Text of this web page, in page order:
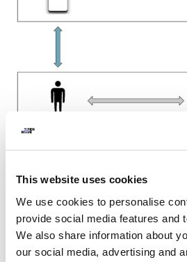
This website uses cookies
We use cookies to personalise
provide social media features and
We also share information about
our social media, advertising and
The black boxes highlight two
analog one at the bottom and
There is an increasingly marked